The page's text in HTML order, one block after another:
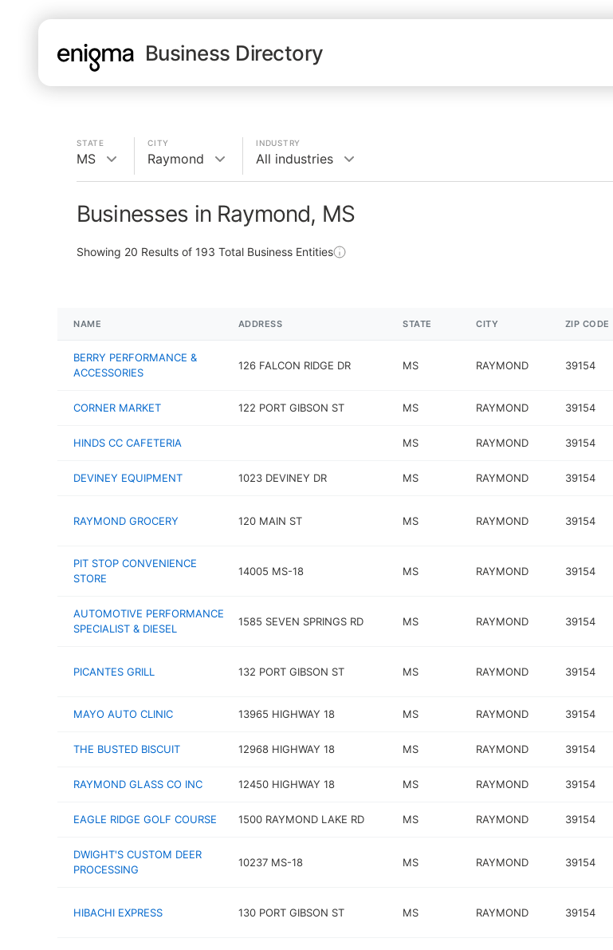
Business Directory
STATE
MS
CITY
Raymond
INDUSTRY
All industries
Businesses in Raymond, MS
Showing 20 Results of 193 Total Business Entities
NAME ADDRESS STATE CITY ZIP CODE
BERRY PERFORMANCE &
ACCESSORIES
126 FALCON RIDGE DR MS RAYMOND 39154
CORNER MARKET 122 PORT GIBSON ST MS RAYMOND 39154
HINDS CC CAFETERIA MS RAYMOND 39154
DEVINEY EQUIPMENT 1023 DEVINEY DR MS RAYMOND 39154
RAYMOND GROCERY 120 MAIN ST MS RAYMOND 39154
PIT STOP CONVENIENCE
STORE
14005 MS-18 MS RAYMOND 39154
AUTOMOTIVE PERFORMANCE
SPECIALIST & DIESEL
1585 SEVEN SPRINGS RD MS RAYMOND 39154
PICANTES GRILL 132 PORT GIBSON ST MS RAYMOND 39154
MAYO AUTO CLINIC 13965 HIGHWAY 18 MS RAYMOND 39154
THE BUSTED BISCUIT 12968 HIGHWAY 18 MS RAYMOND 39154
RAYMOND GLASS CO INC 12450 HIGHWAY 18 MS RAYMOND 39154
EAGLE RIDGE GOLF COURSE 1500 RAYMOND LAKE RD MS RAYMOND 39154
DWIGHT'S CUSTOM DEER
PROCESSING
10237 MS-18 MS RAYMOND 39154
HIBACHI EXPRESS 130 PORT GIBSON ST MS RAYMOND 39154